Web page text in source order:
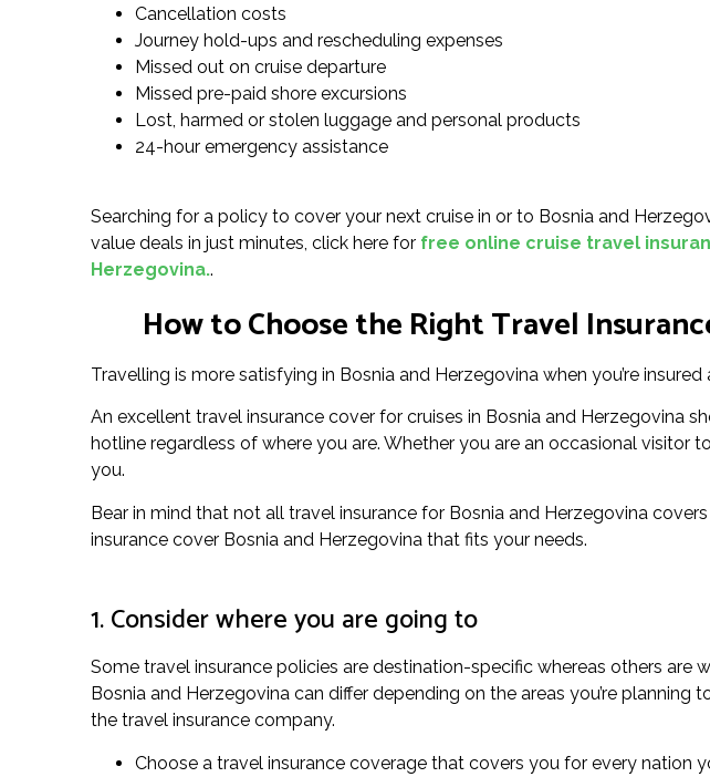
Cancellation costs
Journey hold-ups and rescheduling expenses
Missed out on cruise departure
Missed pre-paid shore excursions
Lost, harmed or stolen luggage and personal products
24-hour emergency assistance
Searching for a policy to cover your next cruise in or to Bosnia and
value deals in just minutes, click here for free online cruise travel
Herzegovina..
How to Choose the Right Travel
Travelling is more satisfying in Bosnia and Herzegovina when you’re
An excellent travel insurance cover for cruises in Bosnia and Herzegovina
hotline regardless of where you are. Whether you are an occasional visitor
you.
Bear in mind that not all travel insurance for Bosnia and Herzegovina
insurance cover Bosnia and Herzegovina that fits your needs.
1. Consider where you are going to
Some travel insurance policies are destination-specific whereas others
Bosnia and Herzegovina can differ depending on the areas you’re
the travel insurance company.
Choose a travel insurance coverage that covers you for every nation